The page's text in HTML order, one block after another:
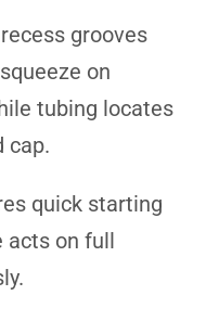
grooves
on
tubing locates
cap.
quick starting
acts on full